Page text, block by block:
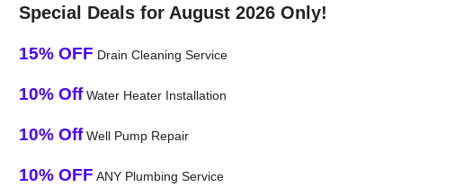
Special Deals for August 2026 Only!
15% OFF Drain Cleaning Service
10% OffWater Heater Installation
10% OffWell Pump Repair
10% OFF ANY Plumbing Service